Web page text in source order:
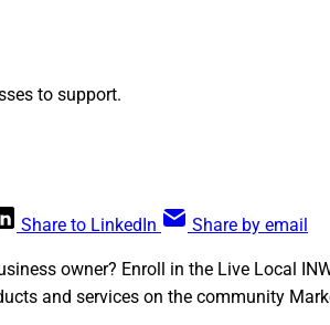
to support.
Share to LinkedIn Share by email
owner? Enroll in the Live Local
and services on the community